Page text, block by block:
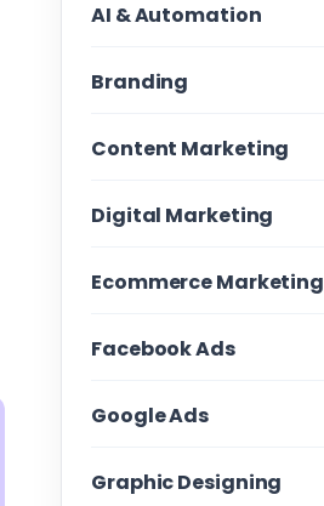
AI & Automation
Branding
Content Marketing
Digital Marketing
Ecommerce Marketing
Facebook Ads
Google Ads
Graphic Designing